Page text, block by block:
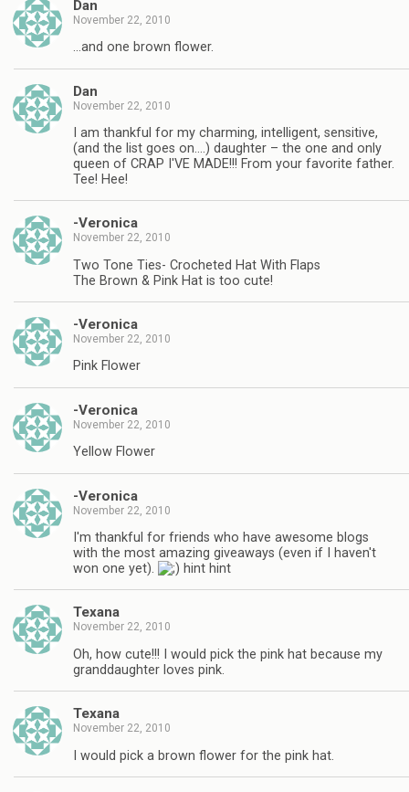
Dan
November 22, 2010
…and one brown flower.
Dan
November 22, 2010
I am thankful for my charming, intelligent, sensitive,
(and the list goes on….) daughter – the one and only
queen of CRAP I'VE MADE!!! From your favorite father.
Tee! Hee!
-Veronica
November 22, 2010
Two Tone Ties- Crocheted Hat With Flaps
The Brown & Pink Hat is too cute!
-Veronica
November 22, 2010
Pink Flower
-Veronica
November 22, 2010
Yellow Flower
-Veronica
November 22, 2010
I'm thankful for friends who have awesome blogs
with the most amazing giveaways (even if I haven't
won one yet).
hint hint
Texana
November 22, 2010
Oh, how cute!!! I would pick the pink hat because my
granddaughter loves pink.
Texana
November 22, 2010
I would pick a brown flower for the pink hat.